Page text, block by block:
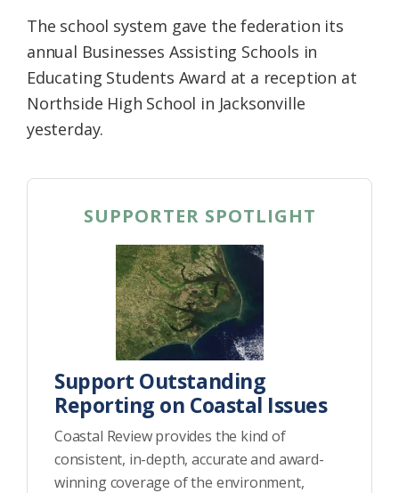
The school system gave the federation its
annual Businesses Assisting Schools in
Educating Students Award at a reception at
Northside High School in Jacksonville
yesterday.
SUPPORTER SPOTLIGHT
Support Outstanding
Reporting on Coastal Issues
Coastal Review provides the kind of
consistent, in-depth, accurate and award-
winning coverage of the environment,